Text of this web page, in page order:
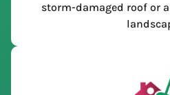
storm-damaged roof or